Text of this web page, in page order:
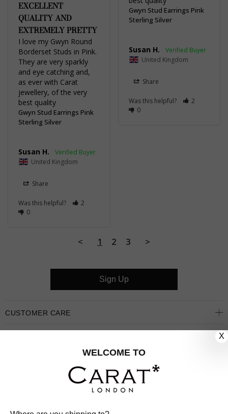
Gwyn Stud Earrings Pink
Sterling Silver
Susan H.
United Kingdom
Share
Was this helpful?
2
0
EXCELLENT
QUALITY AND
EXTREMELY PRETTY
I love my Gwyn Round
Borderset Studs in Pink.
They are very sparkly
and eye catching and,
as ever with Carat
jewellery, of the very
best quality
Gwyn Stud Earrings Pink
Sterling Silver
Susan H.
United Kingdom
Share
Was this helpful?
2
0
< 1 2 3 >
CUSTOMER CARE
Sign Up
X
WELCOME TO